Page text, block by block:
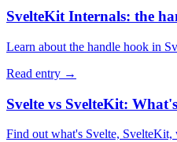
SvelteKit Internals: the
Learn about the handle hook in
Read entry →
Svelte vs SvelteKit:
Find out what's Svelte, SvelteKit,